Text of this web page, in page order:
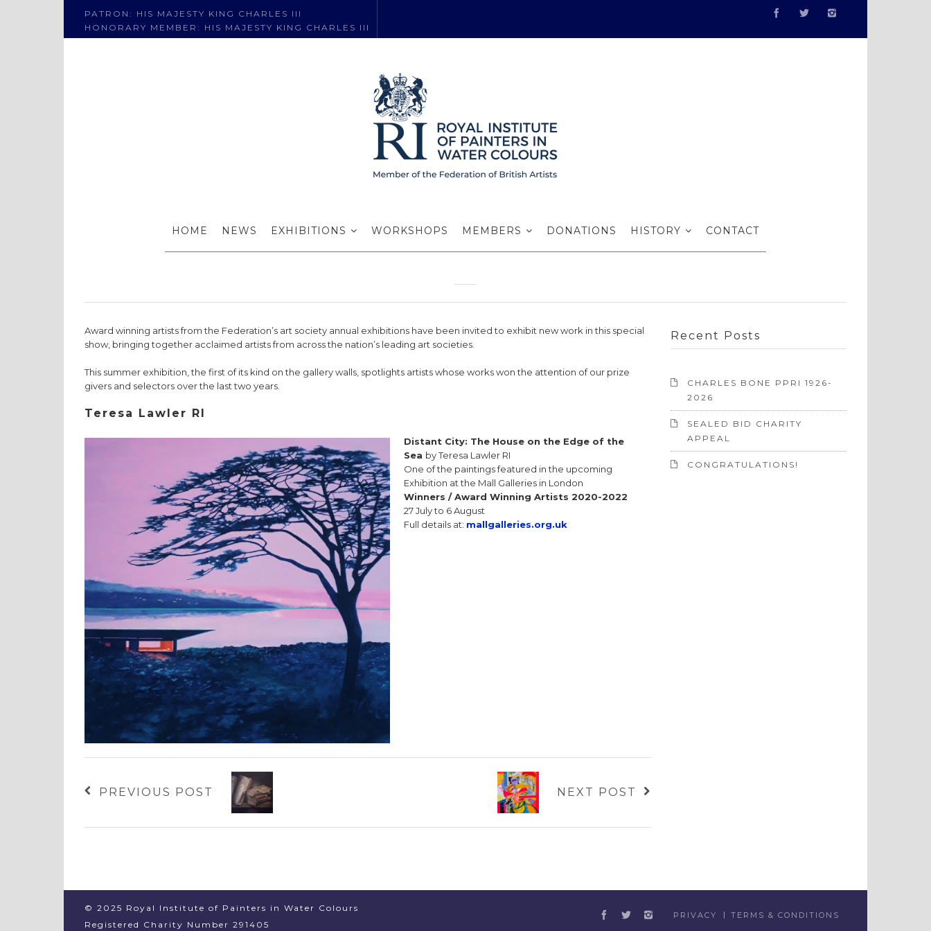
PATRON: HIS MAJESTY KING CHARLES III
HONORARY MEMBER: HIS MAJESTY KING CHARLES III
HOME NEWS EXHIBITIONS WORKSHOPS MEMBERS DONATIONS HISTORY CONTACT
Winners: Award Winning Artists
2020-2022
Award winning artists from the Federation’s art society annual exhibitions have been invited to exhibit new work in this special
show, bringing together acclaimed artists from across the nation’s leading art societies.
This summer exhibition, the first of its kind on the gallery walls, spotlights artists whose works won the attention of our prize
givers and selectors over the last two years.
Teresa Lawler RI
Distant City: The House on the Edge of the
Sea by Teresa Lawler RI
One of the paintings featured in the upcoming
Exhibition at the Mall Galleries in London
Winners / Award Winning Artists 2020-2022
27 July to 6 August
Full details at: mallgalleries.org.uk
PREVIOUS POST NEXT POST
Recent Posts
CHARLES BONE PPRI 1926-
2026
SEALED BID CHARITY
APPEAL
CONGRATULATIONS!
© 2025 Royal Institute of Painters in Water Colours
Registered Charity Number 291405
PRIVACY TERMS & CONDITIONS